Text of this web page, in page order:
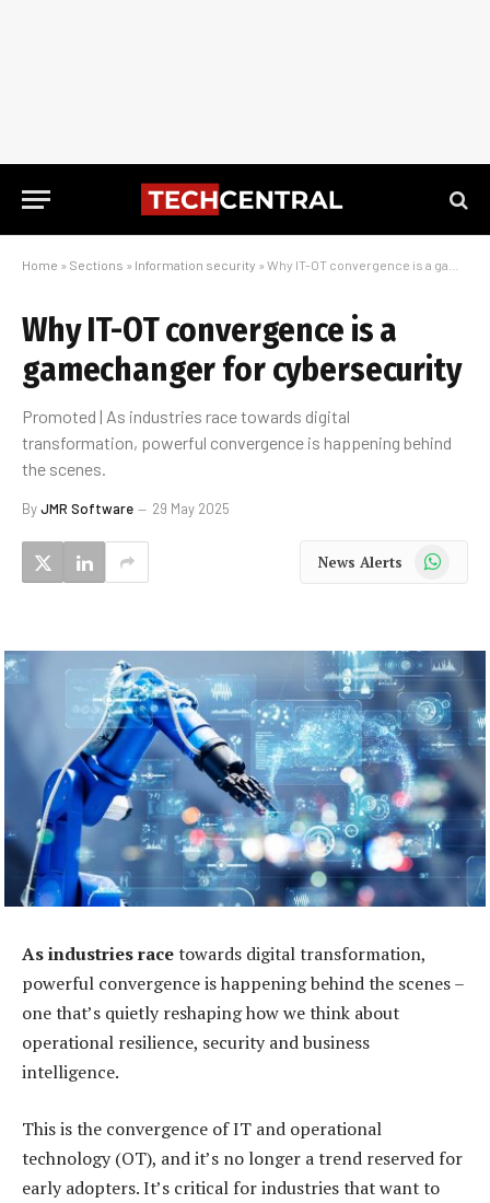
Home » Sections » Information security » Why IT-OT convergence is a gamechanger for cybersecurity
Why IT-OT convergence is a
gamechanger for cybersecurity
Promoted | As industries race towards digital
transformation, powerful convergence is happening behind
the scenes.
ByJMR Software 29 May 2025
News Alerts WhatsApp
As industries racetowards digital transformation,
powerful convergence is happening behind the scenes –
one that’s quietly reshaping how we think about
operational resilience, security and business
intelligence.
This is the convergence of IT and operational
technology (OT), and it’s no longer a trend reserved for
early adopters. It’s critical for industries that want to